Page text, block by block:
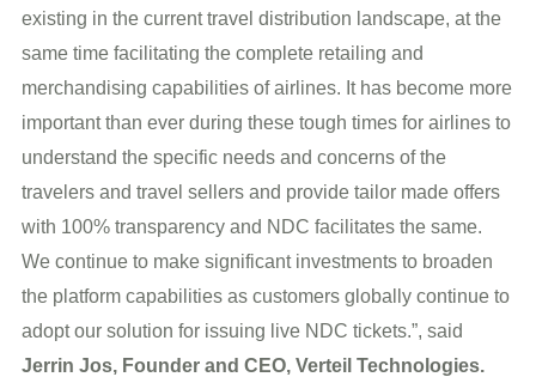
existing in the current travel distribution landscape, at the
same time facilitating the complete retailing and
merchandising capabilities of airlines. It has become more
important than ever during these tough times for airlines to
understand the specific needs and concerns of the
travelers and travel sellers and provide tailor made offers
with 100% transparency and NDC facilitates the same.
We continue to make significant investments to broaden
the platform capabilities as customers globally continue to
adopt our solution for issuing live NDC tickets.”, said
Jerrin Jos, Founder and CEO, Verteil Technologies.